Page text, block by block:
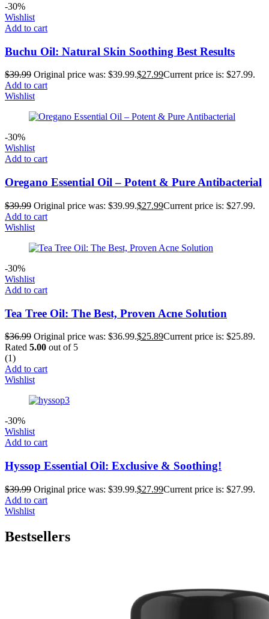
-30%
Wishlist
Add to cart
Buchu Oil: Natural Skin Soothing Best Results
$39.99 Original price was: $39.99.$27.99Current price is: $27.99.
Add to cart
Wishlist
-30%
Wishlist
Add to cart
Oregano Essential Oil – Potent & Pure Antibacterial
$39.99 Original price was: $39.99.$27.99Current price is: $27.99.
Add to cart
Wishlist
-30%
Wishlist
Add to cart
Tea Tree Oil: The Best, Proven Acne Solution
$36.99 Original price was: $36.99.$25.89Current price is: $25.89.
Rated 5.00 out of 5
(1)
Add to cart
Wishlist
-30%
Wishlist
Add to cart
Hyssop Essential Oil: Exclusive & Soothing!
$39.99 Original price was: $39.99.$27.99Current price is: $27.99.
Add to cart
Wishlist
Bestsellers